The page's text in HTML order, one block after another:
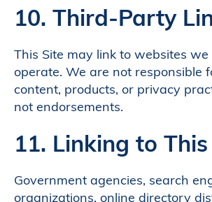
10. Third-Party
This Site may link to websites
operate. We are not responsible
content, products, or privacy
not endorsements.
11. Linking to
Government agencies, search
organizations, online directory